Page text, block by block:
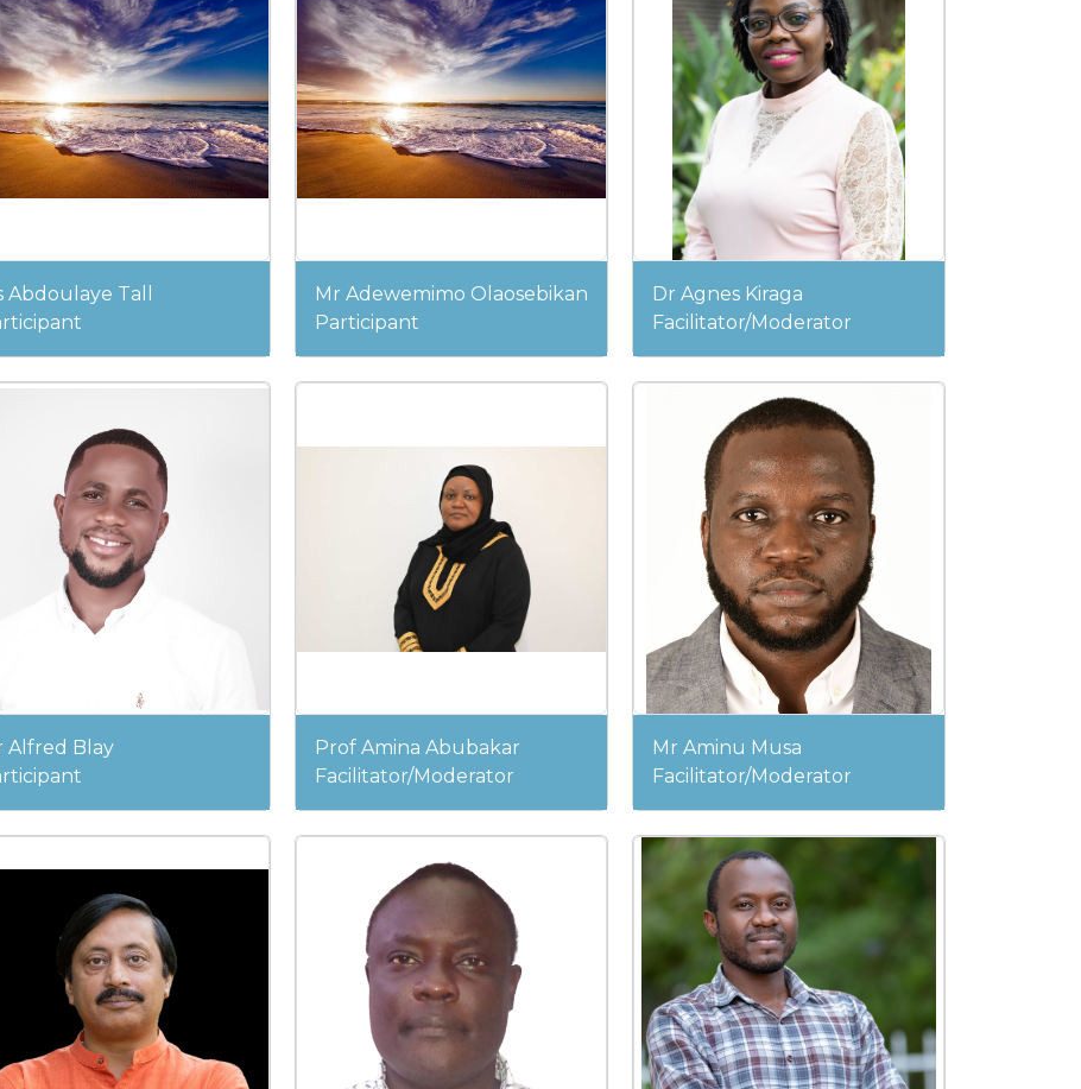
Abdoulaye Tall
Mr Adewemimo Olaosebikan
Participant
Dr Agnes Kiraga
Facilitator/Moderator
Alfred Blay
Prof Amina Abubakar
Facilitator/Moderator
Mr Aminu Musa
Facilitator/Moderator